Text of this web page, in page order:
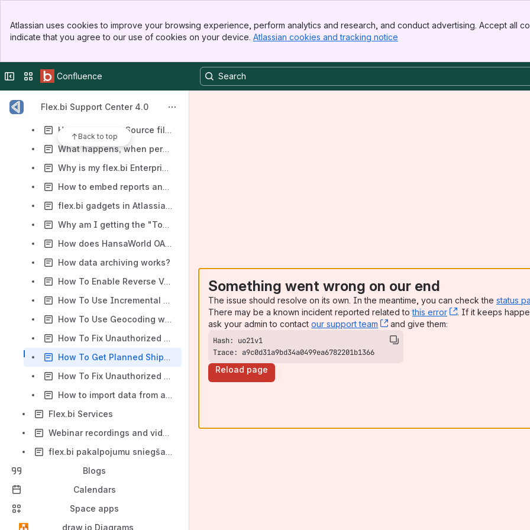
Top Bar
Sidebar
Atlassian uses cookies to improve your browsing experience, perform analytics and research, and conduct advertising. Accept all
indicate that you agree to our use of cookies on your device. Atlassian cookies and tracking notice
Collapse sidebar
Switch sites or apps
Confluence
Flex.bi Support Center 4.0
Back to top
HansaWorld file header description
Why is my HansaWorld source file not recognised?
How to manage Source files?
What happens, when person sales group is changed?
Why is my flex.bi Enterprise Server slow and/or unresponsive?
How to embed reports and dashboards in other systems in iframe
flex.bi gadgets in Atlassian JIRA and Confluence
Why am I getting the "Too many connections" error?
How does HansaWorld OAuth authentication works?
How data archiving works?
How To Enable Reverse VAT Support
How To Use Incremental Import With Rest API 2.0
How To Use Geocoding with TomTom Integration
How To Fix Unauthorized Google Sheets import
How To Get Planned Ship Date Values
How To Fix Unauthorized Google Sheets import (for Enterprise clients)
How to import data from an Excel document in MS Sharepoint
Flex.bi Services
Webinar recordings and videos
flex.bi pakalpojumu sniegšanas kārtība
Blogs
Calendars
Space apps
draw.io Diagrams
Something went wrong on our end
The issue should resolve on its own. In the meantime, you can check the status
There may be a known incident reported related tothis error , (opens new
. If it keeps
ask your admin to contact our support team , (opens new window)
and give them:
Trace: a9c0d31a9bd34a0499ea6782201b1366
Reload page